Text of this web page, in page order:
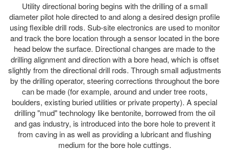
Utility directional boring begins with the drilling of a small
diameter pilot hole directed to and along a desired design profile
using flexible drill rods. Sub-site electronics are used to monitor
and track the bore location through a sensor located in the bore
head below the surface. Directional changes are made to the
drilling alignment and direction with a bore head, which is offset
slightly from the directional drill rods. Through small adjustments
by the drilling operator, steering corrections throughout the bore
can be made (for example, around and under tree roots,
boulders, existing buried utilities or private property). A special
drilling "mud" technology like bentonite, borrowed from the oil
and gas industry, is introduced into the bore hole to prevent it
from caving in as well as providing a lubricant and flushing
medium for the bore hole cuttings.